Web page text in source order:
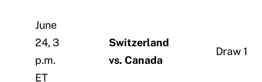
June
24, 3
p.m.
ET
Switzerland
vs. Canada
Draw 1-1